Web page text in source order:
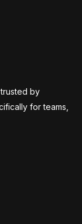
by
for teams,